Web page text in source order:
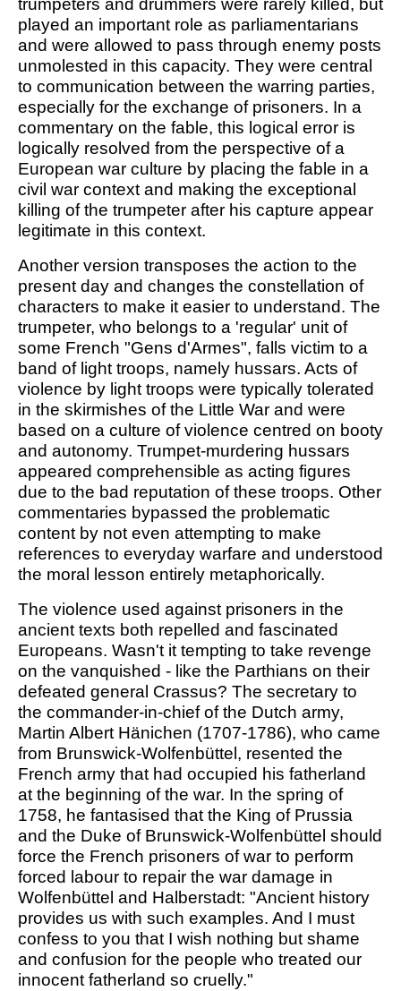
trumpeters and drummers were rarely killed, but
played an important role as parliamentarians
and were allowed to pass through enemy posts
unmolested in this capacity. They were central
to communication between the warring parties,
especially for the exchange of prisoners. In a
commentary on the fable, this logical error is
logically resolved from the perspective of a
European war culture by placing the fable in a
civil war context and making the exceptional
killing of the trumpeter after his capture appear
legitimate in this context.
Another version transposes the action to the
present day and changes the constellation of
characters to make it easier to understand. The
trumpeter, who belongs to a 'regular' unit of
some French "Gens d'Armes", falls victim to a
band of light troops, namely hussars. Acts of
violence by light troops were typically tolerated
in the skirmishes of the Little War and were
based on a culture of violence centred on booty
and autonomy. Trumpet-murdering hussars
appeared comprehensible as acting figures
due to the bad reputation of these troops. Other
commentaries bypassed the problematic
content by not even attempting to make
references to everyday warfare and understood
the moral lesson entirely metaphorically.
The violence used against prisoners in the
ancient texts both repelled and fascinated
Europeans. Wasn't it tempting to take revenge
on the vanquished - like the Parthians on their
defeated general Crassus? The secretary to
the commander-in-chief of the Dutch army,
Martin Albert Hänichen (1707-1786), who came
from Brunswick-Wolfenbüttel, resented the
French army that had occupied his fatherland
at the beginning of the war. In the spring of
1758, he fantasised that the King of Prussia
and the Duke of Brunswick-Wolfenbüttel should
force the French prisoners of war to perform
forced labour to repair the war damage in
Wolfenbüttel and Halberstadt: "Ancient history
provides us with such examples. And I must
confess to you that I wish nothing but shame
and confusion for the people who treated our
innocent fatherland so cruelly."